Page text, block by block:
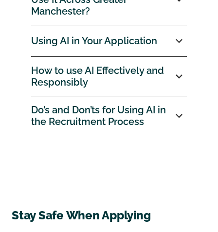
Manchester?
Using AI in Your Application
How to use AI Effectively and
Responsibly
Do’s and Don’ts for Using AI in
the Recruitment Process
Stay Safe When Applying